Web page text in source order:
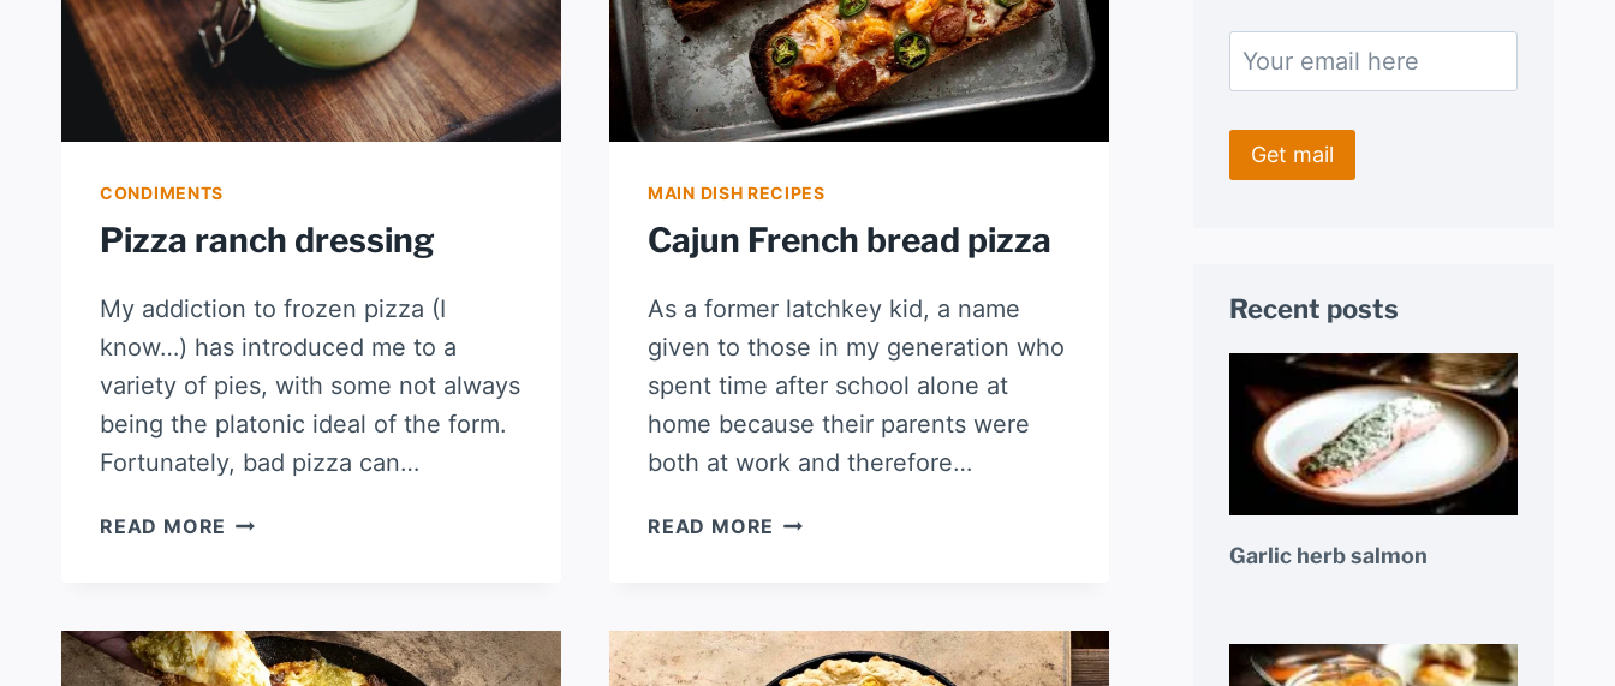
CONDIMENTS
Pizza ranch dressing
My addiction to frozen pizza (I
know…) has introduced me to a
variety of pies, with some not always
being the platonic ideal of the form.
Fortunately, bad pizza can…
READ MORE PIZZA
MAIN DISH RECIPES
Cajun French bread pizza
As a former latchkey kid, a name
given to those in my generation who
spent time after school alone at
home because their parents were
both at work and therefore…
READ MORE CAJUN
Recent posts
Garlic herb salmon